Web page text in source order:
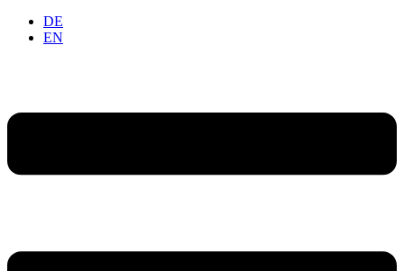
DE
EN